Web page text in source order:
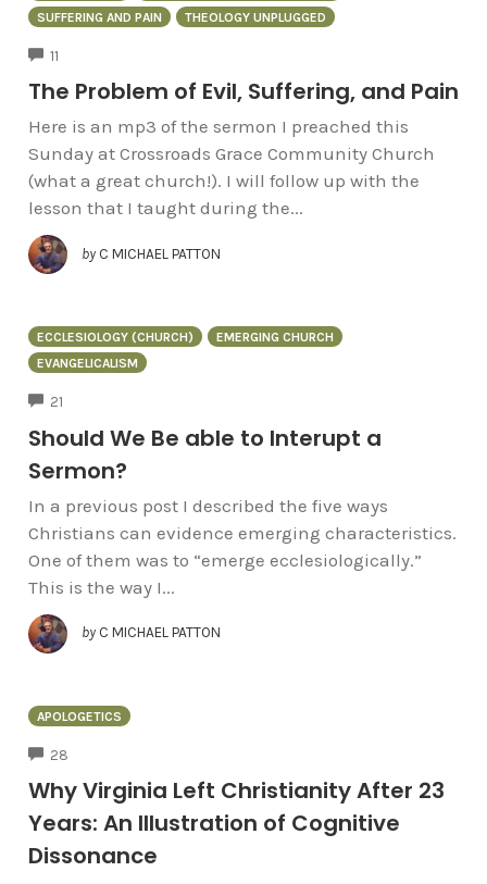
SUFFERING AND PAIN
THEOLOGY UNPLUGGED
11
The Problem of Evil, Suffering, and Pain
Here is an mp3 of the sermon I preached this
Sunday at Crossroads Grace Community Church
(what a great church!). I will follow up with the
lesson that I taught during the...
by C MICHAEL PATTON
ECCLESIOLOGY (CHURCH)
EMERGING CHURCH
EVANGELICALISM
21
Should We Be able to Interupt a
Sermon?
In a previous post I described the five ways
Christians can evidence emerging characteristics.
One of them was to “emerge ecclesiologically.”
This is the way I...
by C MICHAEL PATTON
APOLOGETICS
28
Why Virginia Left Christianity After 23
Years: An Illustration of Cognitive
Dissonance